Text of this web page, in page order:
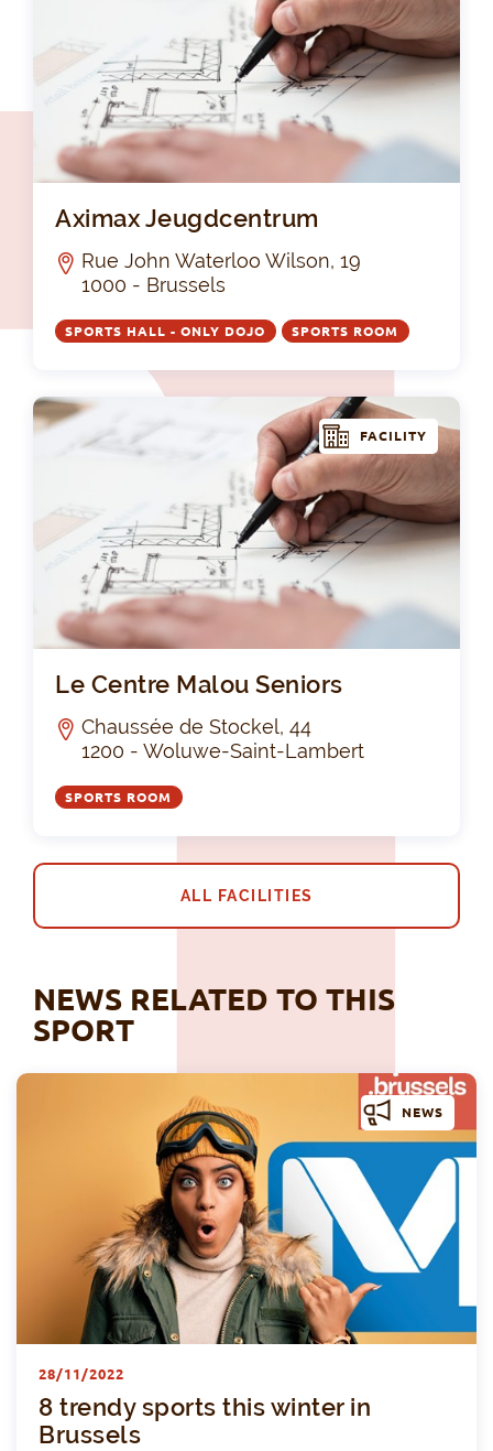
Aximax Jeugdcentrum
Rue John Waterloo Wilson, 19
1000 - Brussels
SPORTS HALL - ONLY DOJO SPORTS ROOM
FACILITY
Le Centre Malou Seniors
Chaussée de Stockel, 44
1200 - Woluwe-Saint-Lambert
SPORTS ROOM
ALL FACILITIES
NEWS RELATED TO THIS
SPORT
NEWS
28/11/2022
8 trendy sports this winter in
Brussels